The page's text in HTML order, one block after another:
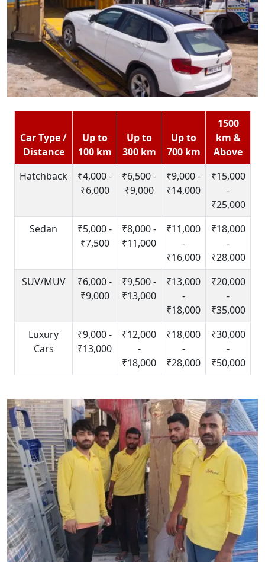
Car Type /
Distance
Up to
100 km
Up to
300 km
Up to
700 km
1500
km &
Above
Hatchback
₹4,000 -
₹6,000
₹6,500 -
₹9,000
₹9,000 -
₹14,000
₹15,000
-
₹25,000
Sedan
₹5,000 -
₹7,500
₹8,000 -
₹11,000
₹11,000
-
₹16,000
₹18,000
-
₹28,000
SUV/MUV
₹6,000 -
₹9,000
₹9,500 -
₹13,000
₹13,000
-
₹18,000
₹20,000
-
₹35,000
Luxury
Cars
₹9,000 -
₹13,000
₹12,000
-
₹18,000
₹18,000
-
₹28,000
₹30,000
-
₹50,000